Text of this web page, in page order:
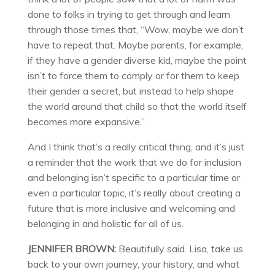
done to folks in trying to get through and learn
through those times that, “Wow, maybe we don’t
have to repeat that. Maybe parents, for example,
if they have a gender diverse kid, maybe the point
isn’t to force them to comply or for them to keep
their gender a secret, but instead to help shape
the world around that child so that the world itself
becomes more expansive.”
And I think that’s a really critical thing, and it’s just
a reminder that the work that we do for inclusion
and belonging isn’t specific to a particular time or
even a particular topic, it’s really about creating a
future that is more inclusive and welcoming and
belonging in and holistic for all of us.
JENNIFER BROWN: Beautifully said. Lisa, take us
back to your own journey, your history, and what